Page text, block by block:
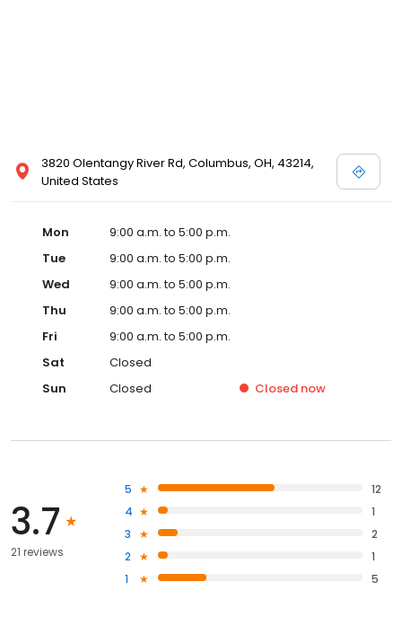
3820 Olentangy River Rd, Columbus, OH, 43214,
United States
Mon
9:00 a.m. to 5:00 p.m.
Tue
9:00 a.m. to 5:00 p.m.
Wed
9:00 a.m. to 5:00 p.m.
Thu
9:00 a.m. to 5:00 p.m.
Fri
9:00 a.m. to 5:00 p.m.
Sat
Closed
Sun
Closed Closed now
3.7
21 reviews
5
12
4
1
3
2
2
1
1
5